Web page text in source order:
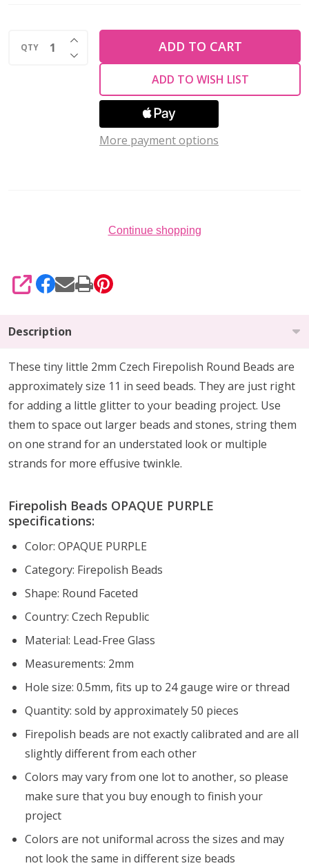
Beads
QTY DECREASE QUANTITY OF UNDEFINED
INCREASE QUANTITY OF UNDEFINED
ADD TO CART
ADD TO WISH LIST
More payment options
Continue shopping
SHARE
Description
These tiny little 2mm Czech Firepolish Round Beads are
approximately size 11 in seed beads. They are just right
foradding a little glitterto your beading project. Use
them to space out larger beads and stones, string them
on one strand for an understated look or multiple
strands for more effusive twinkle.
Firepolish Beads OPAQUE PURPLE
specifications:
Color: OPAQUE PURPLE
Category: Firepolish Beads
Shape: Round Faceted
Country: Czech Republic
Material: Lead-Free Glass
Measurements: 2mm
Hole size: 0.5mm, fits up to 24 gauge wire or thread
Quantity: sold by approximately 50 pieces
Firepolish beads are not exactly calibrated and are all
slightly different from each other
Colors may vary from one lot to another, so please
make sure that you buy enough to finish your
project
Colors are not uniformal across the sizes and may
not look the same in different size beads